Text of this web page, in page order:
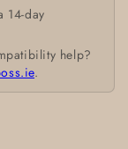
14-day
help?
.